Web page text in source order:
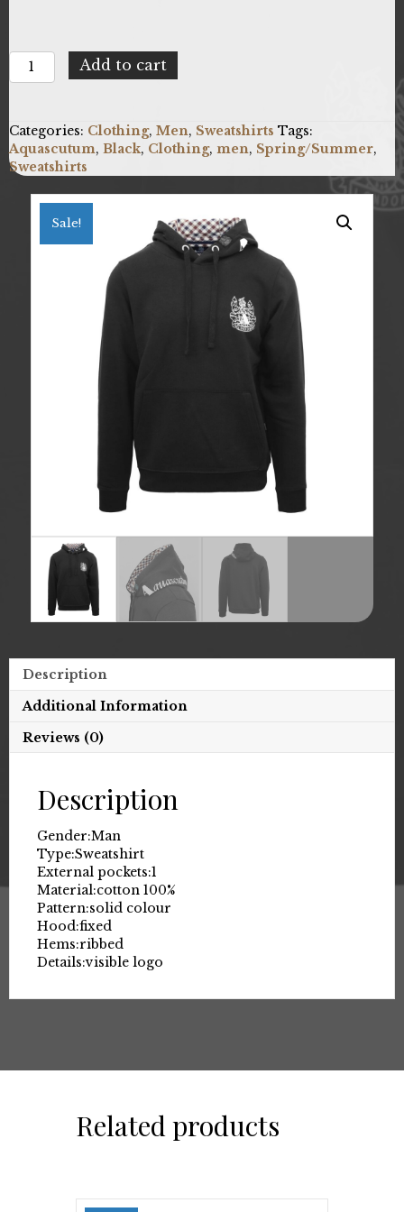
Aquascutum
FC1023_99
Add to cart
Categories: Clothing, Men, Sweatshirts Tags:
Aquascutum, Black, Clothing, men, Spring/Summer,
Sweatshirts
Sale!
Description
Additional Information
Reviews (0)
Description
Gender:Man
Type:Sweatshirt
External pockets:1
Material:cotton 100%
Pattern:solid colour
Hood:fixed
Hems:ribbed
Details:visible logo
Related products